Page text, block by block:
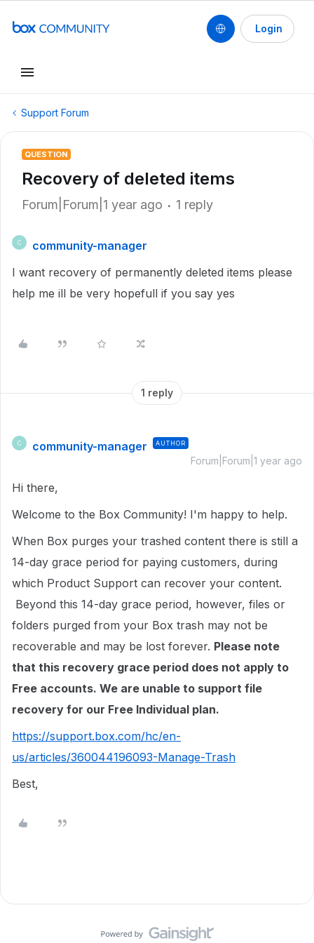
Login
Support Forum
QUESTION
Recovery of deleted items
Forum|Forum|1 year ago 1 reply
C
community-manager
I want recovery of permanently deleted items please
help me ill be very hopefull if you say yes
1 reply
C community-manager AUTHOR
Forum|Forum|1 year ago
Hi there,
Welcome to the Box Community! I'm happy to help.
When Box purges your trashed content there is still a
14-day grace period for paying customers, during
which Product Support can recover your content.
Beyond this 14-day grace period, however, files or
folders purged from your Box trash may not be
recoverable and may be lost forever. Please note
that this recovery grace period does not apply to
Free accounts. We are unable to support file
recovery for our Free Individual plan.
https://support.box.com/hc/en-
us/articles/360044196093-Manage-Trash
Best,